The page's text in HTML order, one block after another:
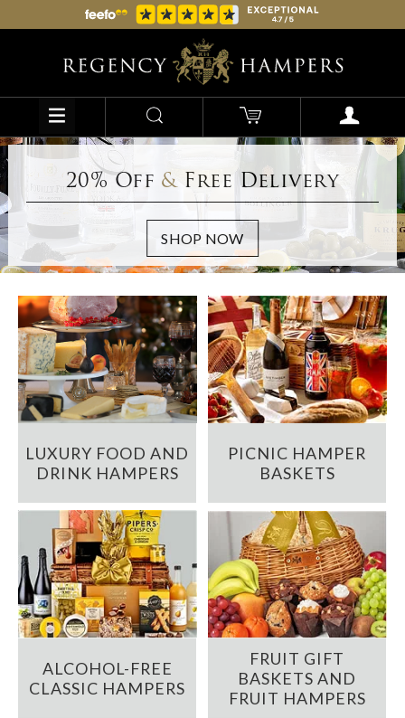
20% Off &Free Delivery
LUXURY FOOD AND
DRINK HAMPERS
PICNIC HAMPER
BASKETS
ALCOHOL-FREE
CLASSIC HAMPERS
FRUIT GIFT
BASKETS AND
FRUIT HAMPERS